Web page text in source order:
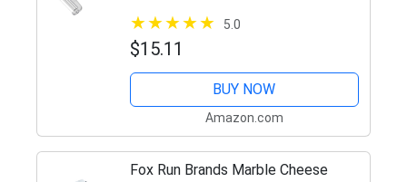
Angle Adjustable (Grey),7" x 3.9" x
0.2" –
5.0
$15.11
BUY NOW
Amazon.com
Fox Run Brands Marble Cheese